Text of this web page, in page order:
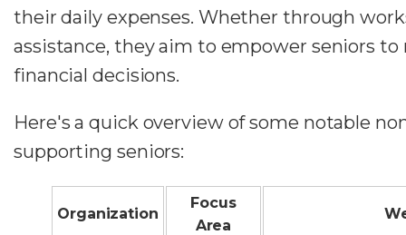
their daily expenses. Whether through
assistance, they aim to empower seniors
financial decisions.
Here's a quick overview of some notable
supporting seniors:
Organization
Focus
Area